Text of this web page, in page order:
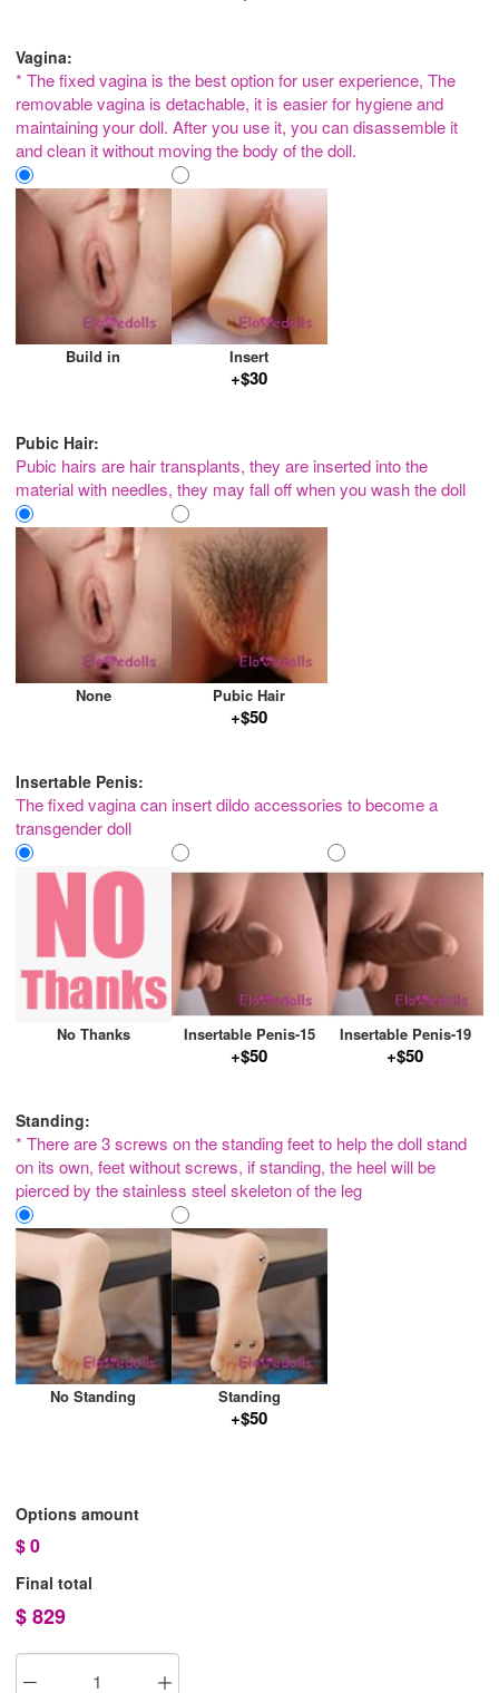
Vagina:
* The fixed vagina is the best option for user experience, The
removable vagina is detachable, it is easier for hygiene and
maintaining your doll. After you use it, you can disassemble it
and clean it without moving the body of the doll.
Build in Insert
+$30
Pubic Hair:
Pubic hairs are hair transplants, they are inserted into the
material with needles, they may fall off when you wash the doll
None Pubic Hair
+$50
Insertable Penis:
The fixed vagina can insert dildo accessories to become a
transgender doll
No Thanks Insertable Penis-15
+$50
Insertable Penis-19
+$50
Standing:
* There are 3 screws on the standing feet to help the doll stand
on its own, feet without screws, if standing, the heel will be
pierced by the stainless steel skeleton of the leg
No Standing Standing
+$50
Options amount
$0
Final total
$829